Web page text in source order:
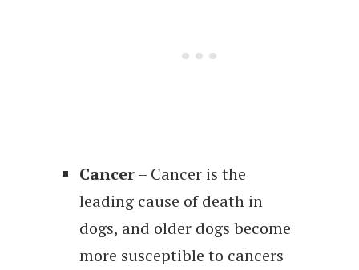
Cancer– Cancer is the
leading cause of death in
dogs, and older dogs become
more susceptible to cancers